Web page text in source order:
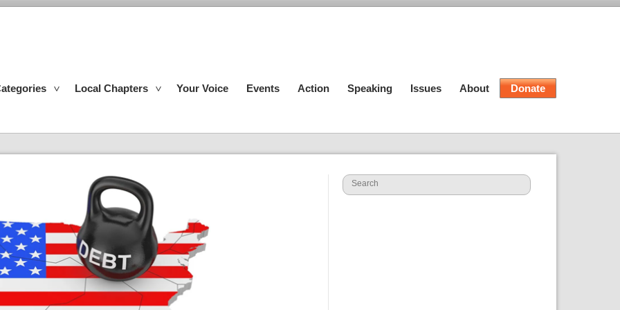
Local Chapters Your Voice Events Action Speaking Issues About Donate